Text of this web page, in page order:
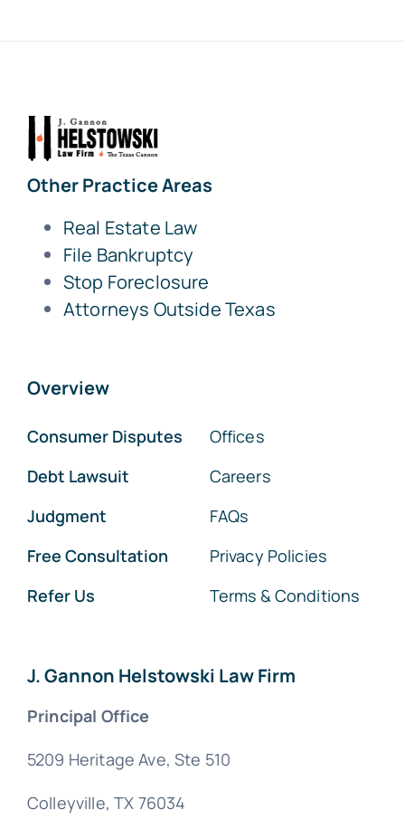
Other Practice Areas
Real Estate Law
File Bankruptcy
Stop Foreclosure
Attorneys Outside Texas
Overview
Consumer Disputes
Debt Lawsuit
Judgment
Free Consultation
Refer Us
Offices
Careers
FAQs
Privacy Policies
Terms & Conditions
J. Gannon Helstowski Law Firm
Principal Office
5209 Heritage Ave, Ste 510
Colleyville, TX 76034